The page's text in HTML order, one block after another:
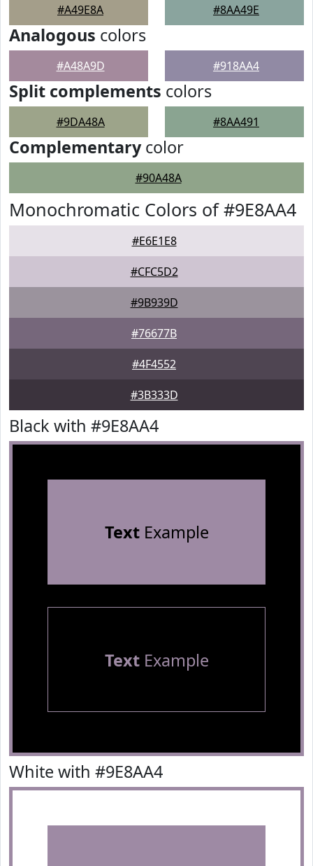
#A49E8A #8AA49E
Analogous colors
#A48A9D #918AA4
Split complements colors
#9DA48A #8AA491
Complementarycolor
#90A48A
Monochromatic Colors of #9E8AA4
#E6E1E8
#CFC5D2
#9B939D
#76677B
#4F4552
#3B333D
Black with #9E8AA4
TextExample
TextExample
White with #9E8AA4